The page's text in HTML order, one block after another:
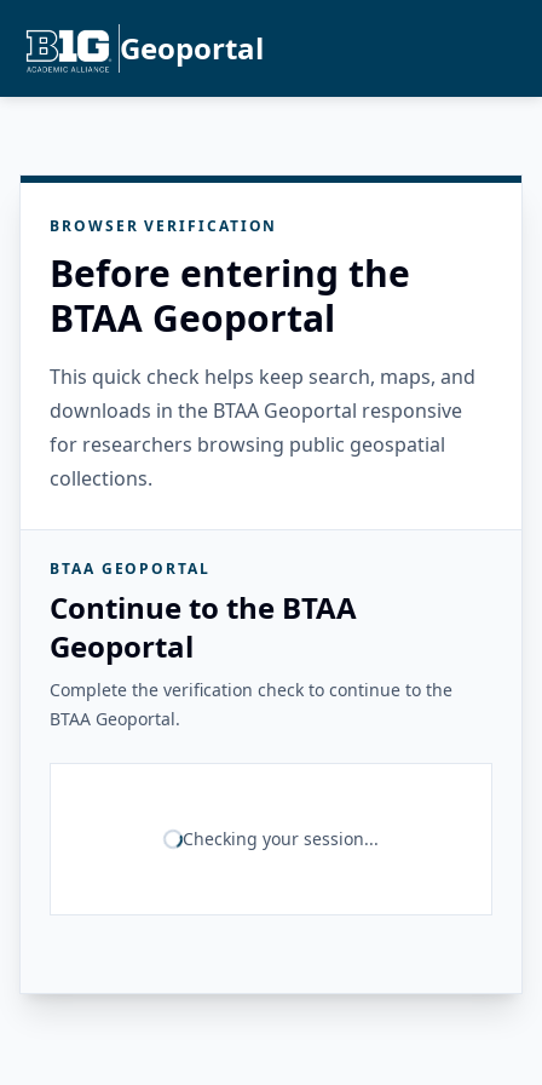
Geoportal
BROWSER VERIFICATION
Before entering the
BTAA Geoportal
This quick check helps keep search, maps, and
downloads in the BTAA Geoportal responsive
for researchers browsing public geospatial
collections.
BTAA GEOPORTAL
Continue to the BTAA
Geoportal
Complete the verification check to continue to the
BTAA Geoportal.
Checking your session...